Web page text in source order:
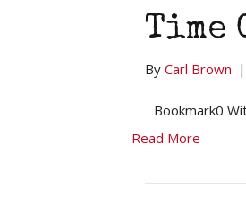
Time
By Carl Brown |
Bookmark0
Read More